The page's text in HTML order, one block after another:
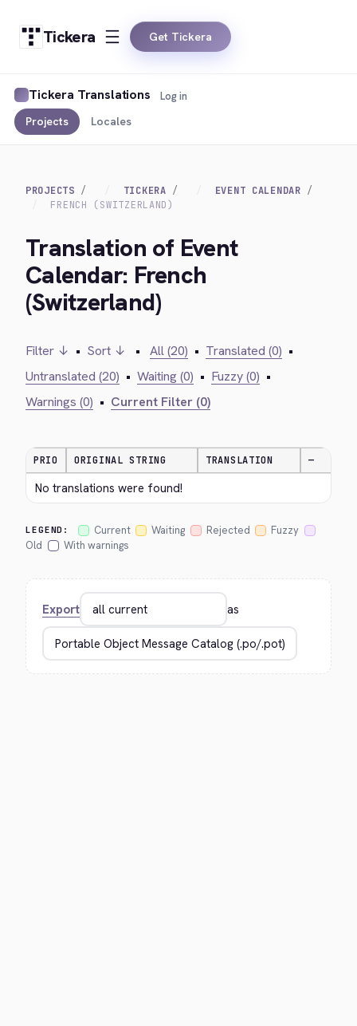
Tickera Get Tickera
Tickera Translations
Projects Locales
Log in
PROJECTS TICKERA
EVENT CALENDAR
FRENCH (SWITZERLAND)
Translation of Event
Calendar: French
(Switzerland)
Filter ↓ • Sort ↓ • All (20) • Translated (0) •
Untranslated (20) • Waiting (0) • Fuzzy (0) •
Warnings (0) • Current Filter (0)
PRIO ORIGINAL STRING TRANSLATION —
No translations were found!
LEGEND: Current Waiting Rejected
Fuzzy
Old
With warnings
Export as